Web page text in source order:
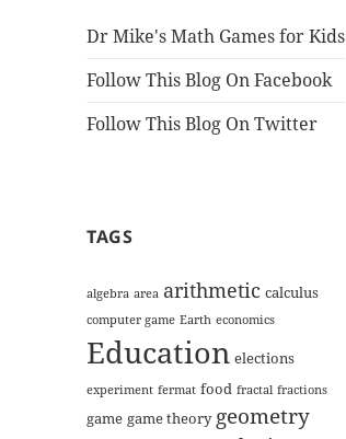
Dr Mike's Math Games for Kids
Follow This Blog On Facebook
Follow This Blog On Twitter
TAGS
algebra area arithmetic calculus
computer game Earth economics
Education elections
experiment fermat food fractal fractions
game game theory geometry